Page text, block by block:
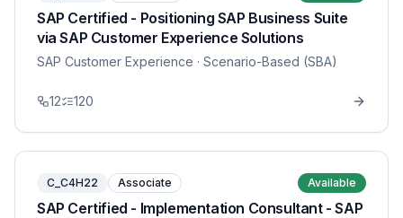
SAP Certified - Positioning SAP Business Suite
via SAP Customer Experience Solutions
SAP Customer Experience · Scenario-Based (SBA)
12 120
C_C4H22 Associate Available
SAP Certified - Implementation Consultant - SAP